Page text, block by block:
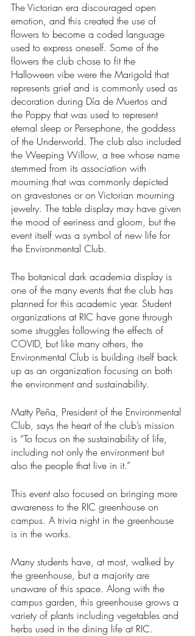
The Victorian era discouraged open
emotion, and this created the use of
flowers to become a coded language
used to express oneself. Some of the
flowers the club chose to fit the
Halloween vibe were the Marigold that
represents grief and is commonly used as
decoration during Día de Muertos and
the Poppy that was used to represent
eternal sleep or Persephone, the goddess
of the Underworld. The club also included
the Weeping Willow, a tree whose name
stemmed from its association with
mourning that was commonly depicted
on gravestones or on Victorian mourning
jewelry. The table display may have given
the mood of eeriness and gloom, but the
event itself was a symbol of new life for
the Environmental Club.
The botanical dark academia display is
one of the many events that the club has
planned for this academic year. Student
organizations at RIC have gone through
some struggles following the effects of
COVID, but like many others, the
Environmental Club is building itself back
up as an organization focusing on both
the environment and sustainability.
Matty Peña, President of the Environmental
Club, says the heart of the club’s mission
is “To focus on the sustainability of life,
including not only the environment but
also the people that live in it.”
This event also focused on bringing more
awareness to the RIC greenhouse on
campus. A trivia night in the greenhouse
is in the works.
Many students have, at most, walked by
the greenhouse, but a majority are
unaware of this space. Along with the
campus garden, this greenhouse grows a
variety of plants including vegetables and
herbs used in the dining life at RIC.